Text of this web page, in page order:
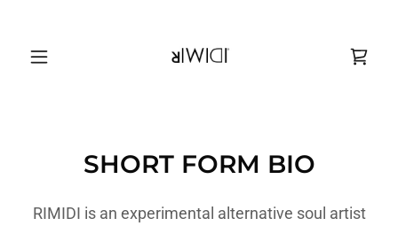
SHORT FORM BIO
RIMIDI is an experimental alternative soul artist